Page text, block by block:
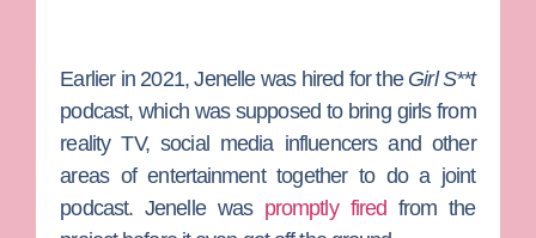
Earlier in 2021, Jenelle was hired for the Girl S**t
podcast, which was supposed to bring girls from
reality TV, social media influencers and other
areas of entertainment together to do a joint
podcast. Jenelle was promptly fired from the